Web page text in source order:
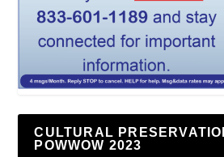
CULTURAL
POWWOW 2023